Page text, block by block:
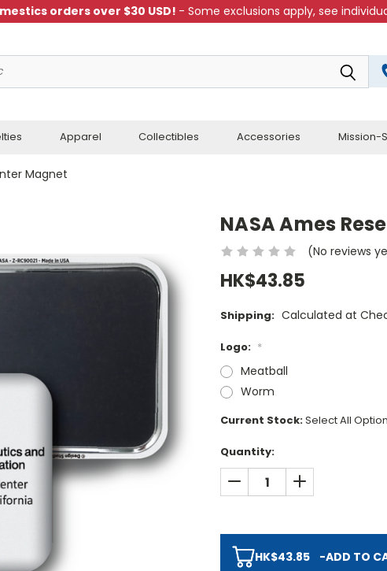
orders over $30 USD! - Some exclusions apply, see
Apparel Collectibles Accessories Mission-
Magnet
NASA Ames
(No reviews
HK$43.85
Shipping: Calculated at
Logo: *
Meatball
Worm
Current Stock:Select All
Quantity:
DECREASE QUANTITY:
INCREASE
HK$43.85 -ADD TO